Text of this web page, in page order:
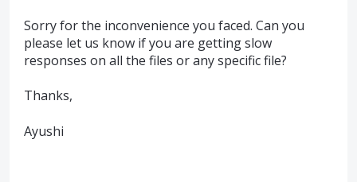
Sorry for the inconvenience you faced. Can you
please let us know if you are getting slow
responses on all the files or any specific file?
Thanks,
Ayushi